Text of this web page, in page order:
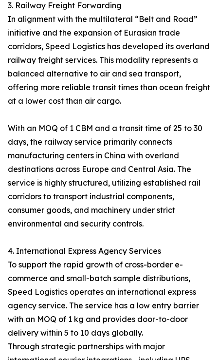
3. Railway Freight Forwarding
In alignment with the multilateral “Belt and Road”
initiative and the expansion of Eurasian trade
corridors, Speed Logistics has developed its overland
railway freight services. This modality represents a
balanced alternative to air and sea transport,
offering more reliable transit times than ocean freight
at a lower cost than air cargo.
With an MOQ of 1 CBM and a transit time of 25 to 30
days, the railway service primarily connects
manufacturing centers in China with overland
destinations across Europe and Central Asia. The
service is highly structured, utilizing established rail
corridors to transport industrial components,
consumer goods, and machinery under strict
environmental and security controls.
4. International Express Agency Services
To support the rapid growth of cross-border e-
commerce and small-batch sample distributions,
Speed Logistics operates an international express
agency service. The service has a low entry barrier
with an MOQ of 1 kg and provides door-to-door
delivery within 5 to 10 days globally.
Through strategic partnerships with major